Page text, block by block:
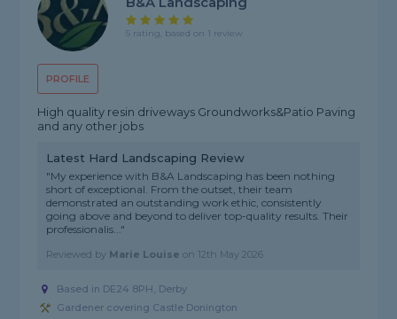
PROFILE
5 rating, based on 1 review
High quality resin driveways Groundworks&Patio Paving
and any other jobs
Latest Hard Landscaping Review
"My experience with B&A Landscaping has been nothing
short of exceptional. From the outset, their team
demonstrated an outstanding work ethic, consistently
going above and beyond to deliver top-quality results. Their
professionalis..."
Reviewed by Marie Louise on 12th May 2026
Based in DE24 8PH, Derby
Gardener covering Castle Donington